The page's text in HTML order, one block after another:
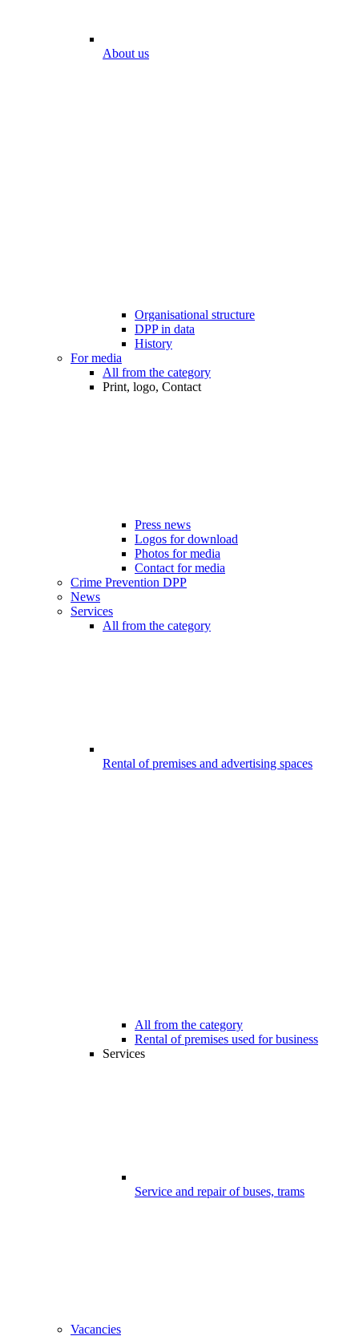
About us
Organisational structure
DPP in data
History
For media
All from the category
Print, logo, Contact
Press news
Logos for download
Photos for media
Contact for media
Crime Prevention DPP
News
Services
All from the category
Rental of premises and advertising spaces
All from the category
Rental of premises used for business
Services
Service and repair of buses, trams
Vacancies